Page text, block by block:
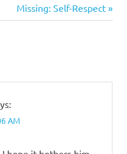
Next
Post:
Missing: Self-Respect
AM